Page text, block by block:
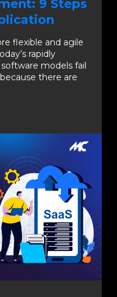
9 Steps
flexible and agile
rapidly
models fail
there are